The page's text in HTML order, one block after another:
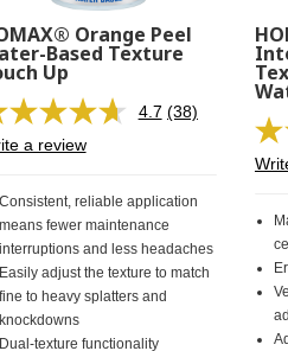
Orange Peel
Based Texture
Up
4.7 Read
page
(38)
a review
Consistent, reliable application
means fewer maintenance
interruptions and less headaches
Easily adjust the texture to match
fine to heavy splatters and
knockdowns
Dual-texture functionality